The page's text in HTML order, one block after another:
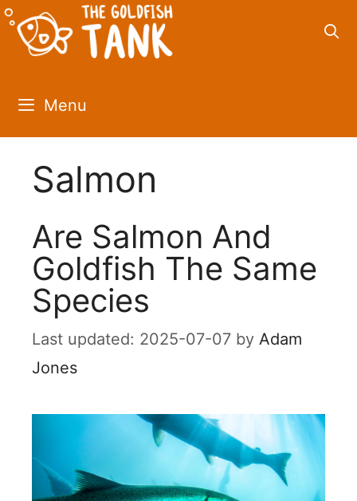
Skip
Menu
Salmon
Are Salmon And
Goldfish The Same
Species
2025-07-07 by Adam
Jones